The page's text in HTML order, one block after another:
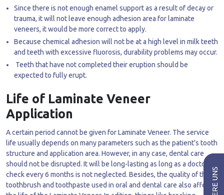
Since there is not enough enamel support as a result of decay or
trauma, it will not leave enough adhesion area for laminate
veneers, it would be more correct to apply.
Because chemical adhesion will not be at a high level in milk teeth
and teeth with excessive fluorosis, durability problems may occur.
Teeth that have not completed their eruption should be
expected to fully erupt.
Life of Laminate Veneer
Application
A certain period cannot be given for Laminate Veneer. The service
life usually depends on many parameters such as the patient’s tooth
structure and application area. However, in any case, dental care
should not be disrupted. It will be long-lasting as long as a doctor’s
check every 6 months is not neglected. Besides, the quality of the
toothbrush and toothpaste used in oral and dental care also affects